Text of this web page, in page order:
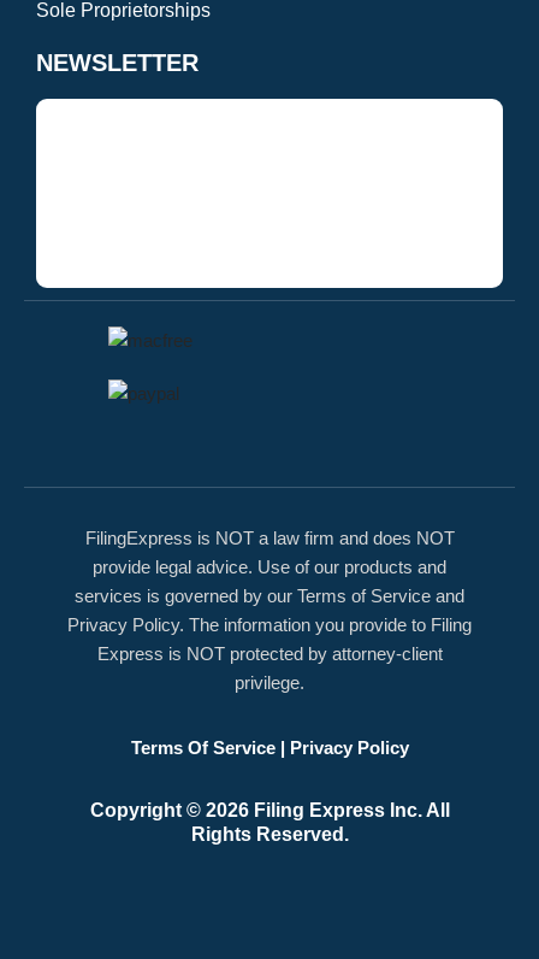
Sole Proprietorships
NEWSLETTER
FilingExpress is NOT a law firm and does NOT
provide legal advice. Use of our products and
services is governed by our Terms of Service and
Privacy Policy. The information you provide to Filing
Express is NOT protected by attorney-client
privilege.
Terms Of Service| Privacy Policy
Copyright © 2026 Filing Express Inc. All
Rights Reserved.